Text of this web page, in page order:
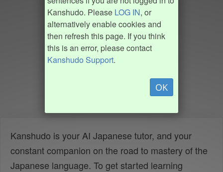
Kanshudo. Please LOG IN, or
alternatively enable cookies and
then refresh this page. If you think
this is an error, please contact
Kanshudo Support.
OK
Kanshudo is your AI Japanese tutor, and your
constant companion on the road to mastery of the
Japanese language. To get started learning